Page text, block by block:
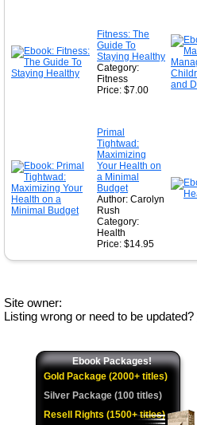
Fitness: The
Guide To
Staying Healthy
Category:
Fitness
Price: $7.00
Primal
Tightwad:
Maximizing
Your Health on
a Minimal
Budget
Author: Carolyn
Rush
Category:
Health
Price: $14.95
Site owner:
Listing wrong or need to be updated?
Ebook Packages!
Gold Package (2000+ titles)
Silver Package (100 titles)
Resell Rights (1500+ titles)